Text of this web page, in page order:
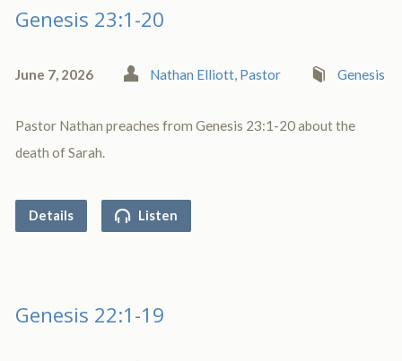
Genesis 23:1-20
June 7, 2026 Nathan Elliott, Pastor Genesis
Pastor Nathan preaches from Genesis 23:1-20 about the
death of Sarah.
Details Listen
Genesis 22:1-19